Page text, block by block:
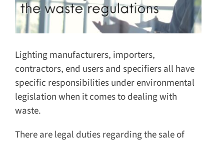
Lighting manufacturers, importers,
contractors, end users and specifiers all have
specific responsibilities under environmental
legislation when it comes to dealing with
waste.
There are legal duties regarding the sale of